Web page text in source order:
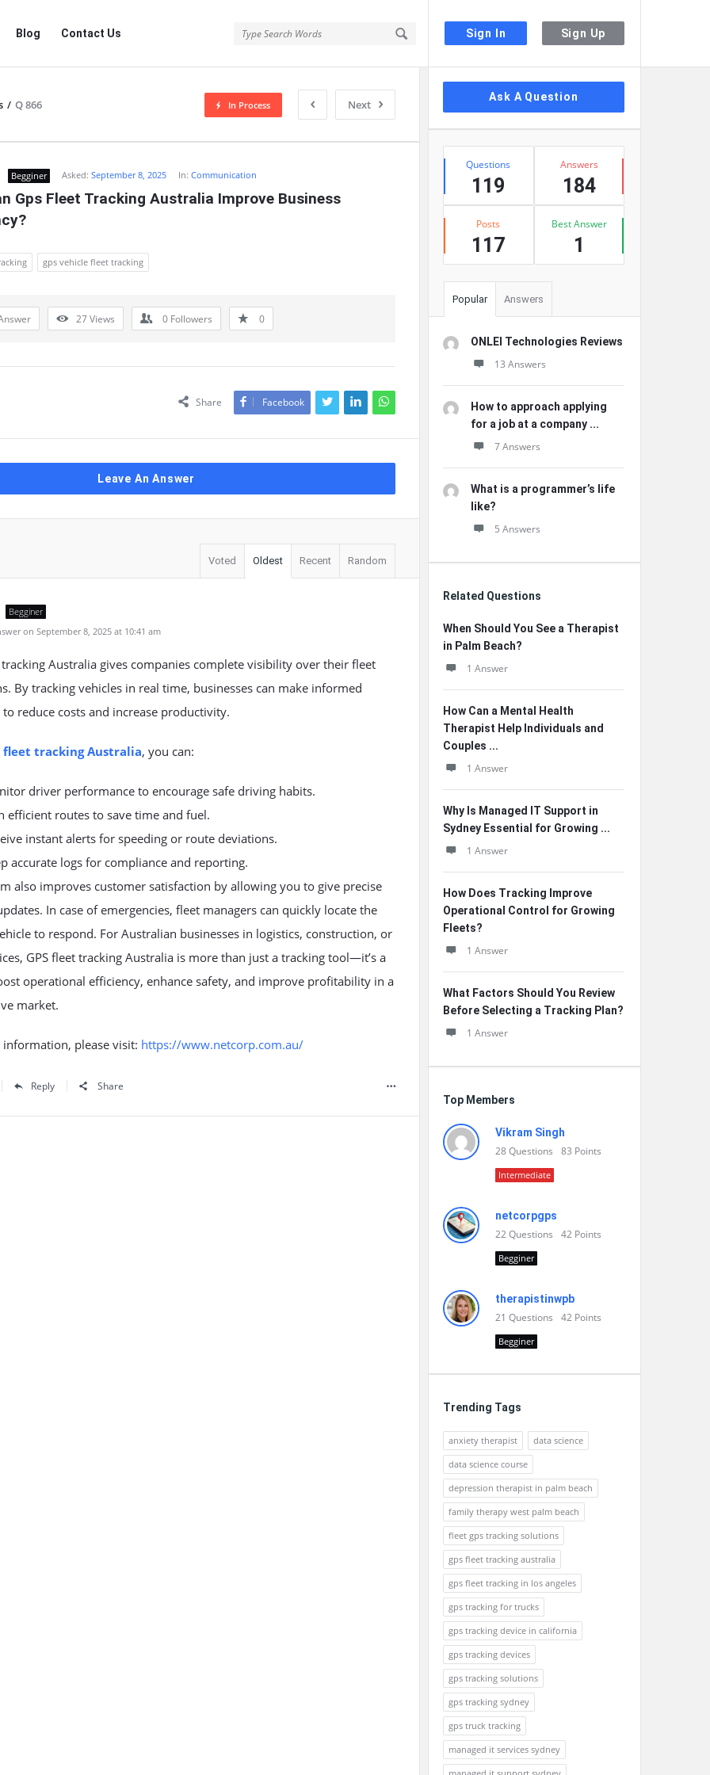
Sign In Sign Up
Blog Contact Us
/ Q 866 Next
In Process
Begginer Asked: September 8, 2025 In: Communication
Gps Fleet Tracking Australia Improve Business
gps vehicle fleet tracking
27Views 0 Followers 0
Share Facebook
Leave An Answer
Voted Oldest Recent Random
Begginer
on September 8, 2025 at 10:41 am
tracking Australia gives companies complete visibility over their fleet
By tracking vehicles in real time, businesses can make informed
reduce costs and increase productivity.
fleet tracking Australia, you can:
driver performance to encourage safe driving habits.
efficient routes to save time and fuel.
instant alerts for speeding or route deviations.
accurate logs for compliance and reporting.
also improves customer satisfaction by allowing you to give precise
In case of emergencies, fleet managers can quickly locate the
to respond. For Australian businesses in logistics, construction, or
GPS fleet tracking Australia is more than just a tracking tool—it’s a
operational efficiency, enhance safety, and improve profitability in a
market.
please visit: https://www.netcorp.com.au/
Reply Share
Sidebar
Ask A Question
Stats
Questions
119
Answers
184
Posts
117
Best Answer
1
Popular Answers
ONLEI Technologies Reviews
13 Answers
How to approach applying
for a job at a company ...
7 Answers
What is a programmer’s life
like?
5 Answers
Related Questions
When Should You See a Therapist
in Palm Beach?
1 Answer
How Can a Mental Health
Therapist Help Individuals and
Couples ...
1 Answer
Why Is Managed IT Support in
Sydney Essential for Growing ...
1 Answer
How Does Tracking Improve
Operational Control for Growing
Fleets?
1 Answer
What Factors Should You Review
Before Selecting a Tracking Plan?
1 Answer
Top Members
Vikram Singh
28Questions 83 Points
Intermediate
netcorpgps
22Questions 42 Points
Begginer
therapistinwpb
21 Questions 42 Points
Begginer
Trending Tags
anxiety therapist
data science
data science course
depression therapist in palm beach
family therapy west palm beach
fleet gps tracking solutions
gps fleet tracking australia
gps fleet tracking in los angeles
gps tracking for trucks
gps tracking device in california
gps tracking devices
gps tracking solutions
gps tracking sydney
gps truck tracking
managed it services sydney